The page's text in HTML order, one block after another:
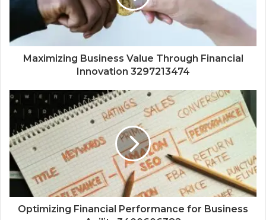
Maximizing Business Value Through Financial
Innovation 3297213474
Optimizing Financial Performance for Business